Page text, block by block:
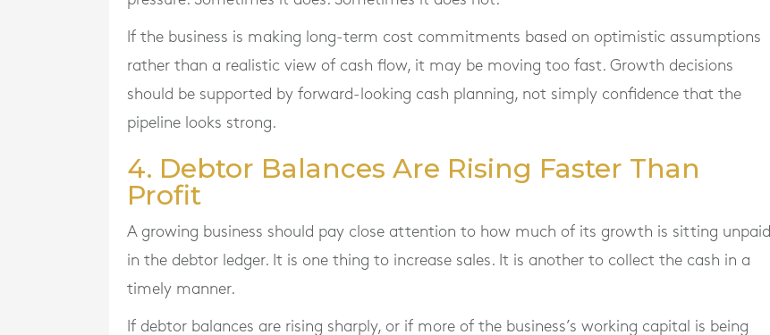
If the business is making long-term cost commitments based on optimistic assumptions
rather than a realistic view of cash flow, it may be moving too fast. Growth decisions
should be supported by forward-looking cash planning, not simply confidence that the
pipeline looks strong.
4. Debtor Balances Are Rising Faster Than
Profit
A growing business should pay close attention to how much of its growth is sitting unpaid
in the debtor ledger. It is one thing to increase sales. It is another to collect the cash in a
timely manner.
If debtor balances are rising sharply, or if more of the business’s working capital is being